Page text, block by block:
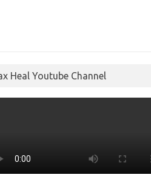
Heal Youtube Channel